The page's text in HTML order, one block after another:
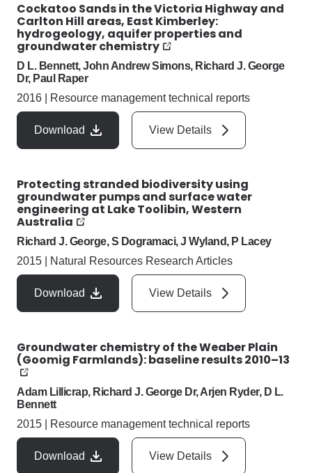
Cockatoo Sands in the Victoria Highway and
Carlton Hill areas, East Kimberley:
hydrogeology, aquifer properties and
groundwater chemistry
D L. Bennett, John Andrew Simons, Richard J. George
Dr, Paul Raper
2016
Resource management technical reports
Download View Details
Protecting stranded biodiversity using
groundwater pumps and surface water
engineering at Lake Toolibin, Western
Australia
Richard J. George, S Dogramaci, J Wyland, P Lacey
2015
Natural Resources Research Articles
Download View Details
Groundwater chemistry of the Weaber Plain
(Goomig Farmlands): baseline results 2010–13
Adam Lillicrap, Richard J. George Dr, Arjen Ryder, D L.
Bennett
2015
Resource management technical reports
Download View Details